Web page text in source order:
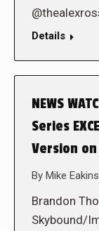
Details
NEWS
Series
Version
By Mike Eakins
Brandon
Skybound/